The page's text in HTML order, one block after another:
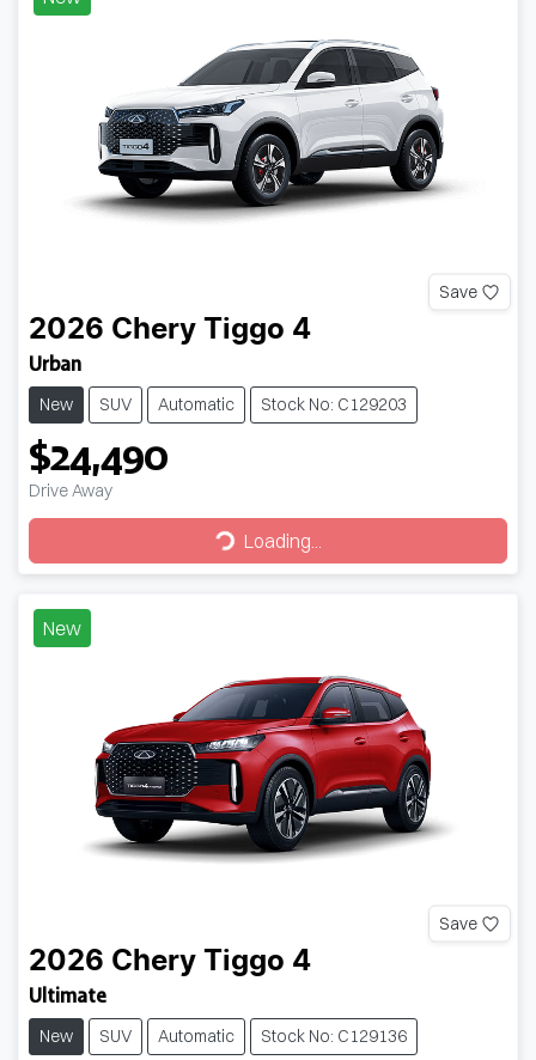
Save
2026 Chery Tiggo 4
Urban
New SUV Automatic Stock No: C129203
$24,490
Drive Away
Loading...
Loading...
New
Save
2026 Chery Tiggo 4
Ultimate
New SUV Automatic Stock No: C129136